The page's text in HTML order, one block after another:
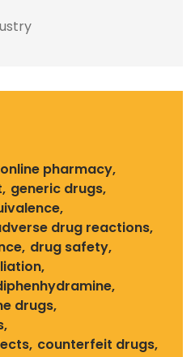
online pharmacy
generic drugs
drug reactions
drug safety
drugs
counterfeit drugs